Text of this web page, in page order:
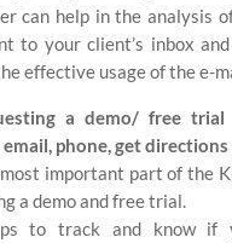
can help in the analysis
to your client’s inbox
effective usage of the e-
a demo/ free trial
phone, get directions
important part of the
a demo and free trial.
to track and know if